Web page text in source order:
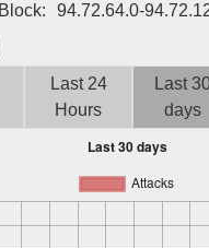
94.72.64.0-
Last 24
Hours
Last
days